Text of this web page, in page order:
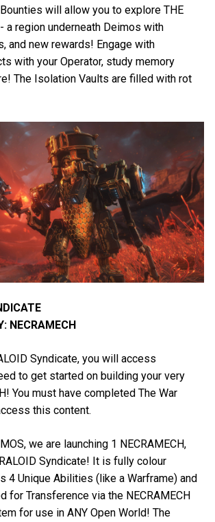
will allow you to explore THE
- a region underneath Deimos with
and new rewards! Engage with
with your Operator, study memory
The Isolation Vaults are filled with rot
NECRAMECH
Syndicate, you will access
to get started on building your very
You must have completed The War
this content.
we are launching 1 NECRAMECH,
Syndicate! It is fully colour
4 Unique Abilities (like a Warframe) and
for Transference via the NECRAMECH
for use in ANY Open World! The